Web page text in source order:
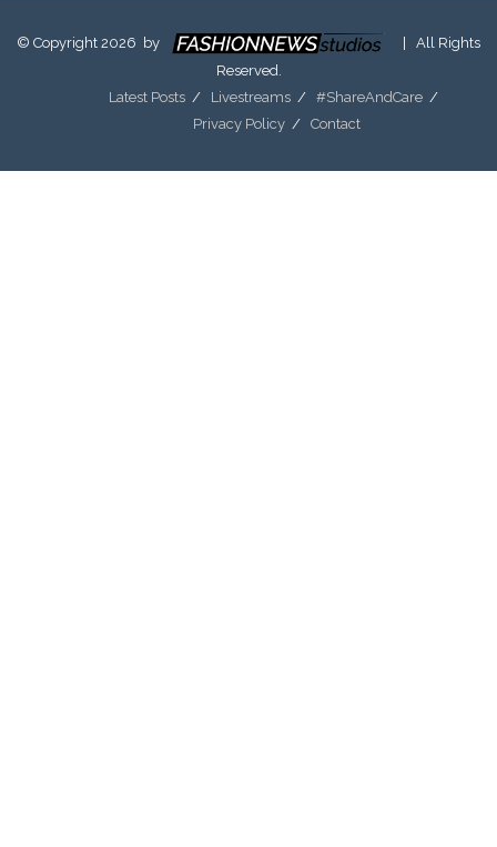
© Copyright 2026 by
| All Rights
Reserved.
Latest Posts
Livestreams
#ShareAndCare
Privacy Policy
Contact